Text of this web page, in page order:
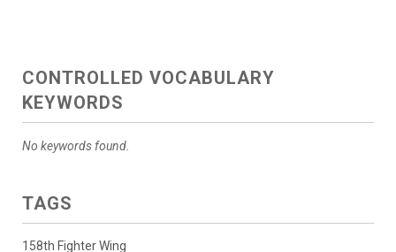
CONTROLLED VOCABULARY
KEYWORDS
No keywords found.
TAGS
158th Fighter Wing